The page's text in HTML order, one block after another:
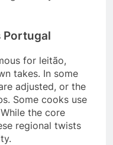
Portugal
for leitão,
takes. In some
adjusted, or the
Some cooks use
the core
regional twists